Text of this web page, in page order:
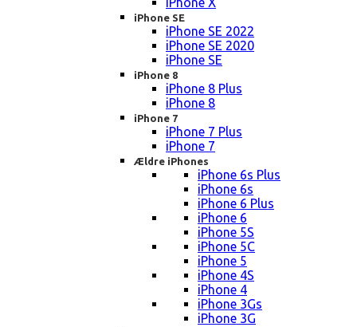
iPhone SE
iPhone SE 2022
iPhone SE 2020
iPhone SE
iPhone 8
iPhone 8 Plus
iPhone 8
iPhone 7
iPhone 7 Plus
iPhone 7
Ældre iPhones
iPhone 6s Plus
iPhone 6s
iPhone 6 Plus
iPhone 6
iPhone 5S
iPhone 5C
iPhone 5
iPhone 4S
iPhone 4
iPhone 3Gs
iPhone 3G